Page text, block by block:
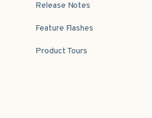
Release Notes
Feature Flashes
Product Tours